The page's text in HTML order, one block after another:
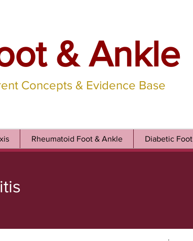
& Ankle
Concepts & Evidence Base
Rheumatoid Foot & Ankle Diabetic Foot